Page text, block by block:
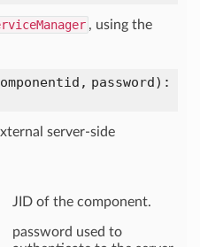
, using the
password) :
server-side
JID of the component.
password used to